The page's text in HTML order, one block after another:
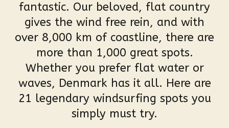
fantastic. Our beloved, flat country
gives the wind free rein, and with
over 8,000 km of coastline, there are
more than 1,000 great spots.
Whether you prefer flat water or
waves, Denmark has it all. Here are
21 legendary windsurfing spots you
simply must try.